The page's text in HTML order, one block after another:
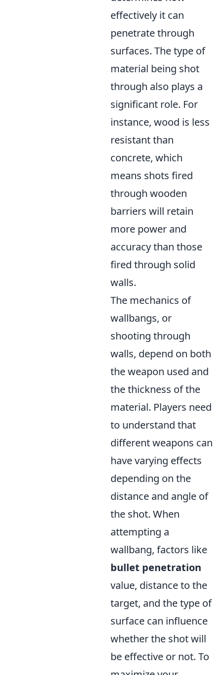
effectively it can
penetrate through
surfaces. The type of
material being shot
through also plays a
significant role. For
instance, wood is less
resistant than
concrete, which
means shots fired
through wooden
barriers will retain
more power and
accuracy than those
fired through solid
walls.
The mechanics of
wallbangs, or
shooting through
walls, depend on both
the weapon used and
the thickness of the
material. Players need
to understand that
different weapons can
have varying effects
depending on the
distance and angle of
the shot. When
attempting a
wallbang, factors like
bullet penetration
value, distance to the
target, and the type of
surface can influence
whether the shot will
be effective or not. To